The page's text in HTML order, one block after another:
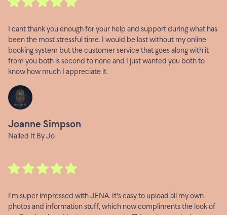
I cant thank you enough for your help and support during what has
been the most stressful time. I would be lost without my online
booking system but the customer service that goes along with it
from you both is second to none and I just wanted you both to
know how much I appreciate it.
Joanne Simpson
Nailed It By Jo
I'm super impressed with JENA. It's easy to upload all my own
photos and information stuff, which now compliments the look of